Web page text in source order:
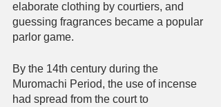
elaborate clothing by courtiers, and
guessing fragrances became a popular
parlor game.
By the 14th century during the
Muromachi Period, the use of incense
had spread from the court to